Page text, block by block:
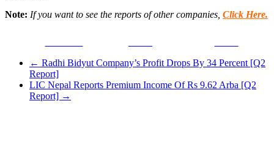
Note: If you want to see the reports of other companies, Click Here.
← Radhi Bidyut Company’s Profit Drops By 34 Percent [Q2
Report]
LIC Nepal Reports Premium Income Of Rs 9.62 Arba [Q2
Report] →